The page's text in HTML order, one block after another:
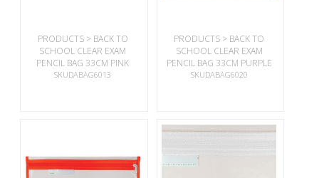
PRODUCTS > BACK TO
SCHOOL CLEAR EXAM
PENCIL BAG 33CM PINK
SKUDABAG6013
PRODUCTS > BACK TO
SCHOOL CLEAR EXAM
PENCIL BAG 33CM PURPLE
SKUDABAG6020